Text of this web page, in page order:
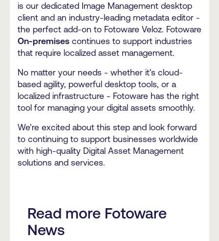
is our dedicated Image Management desktop
client and an industry-leading metadata editor -
the perfect add-on to Fotoware Veloz. Fotoware
On-premises continues to support industries
that require localized asset management.
No matter your needs - whether it's cloud-
based agility, powerful desktop tools, or a
localized infrastructure - Fotoware has the right
tool for managing your digital assets smoothly.
We’re excited about this step and look forward
to continuing to support businesses worldwide
with high-quality Digital Asset Management
solutions and services.
Read more Fotoware
News